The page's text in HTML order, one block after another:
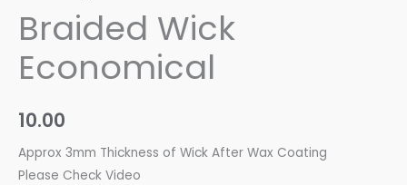
Braided Wick
Economical
10.00
Approx 3mm Thickness of Wick After Wax Coating
Please Check Video